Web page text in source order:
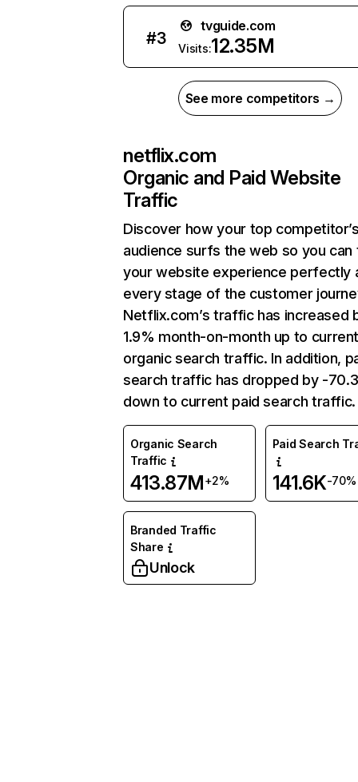
#3
tvguide.com
Visits:12.35M
See more competitors →
netflix.com
Organic and Paid Website
Traffic
Discover how your top
audience surfs the web so you can
your website experience perfectly
every stage of the customer
Netflix.com’s traffic has increased
1.9% month-on-month up to
organic search traffic. In addition,
search traffic has dropped by -
down to current paid search traffic.
Organic Search
Traffic
413.87M+2%
Paid Search
141.6K-70%
Branded Traffic
Share
Unlock